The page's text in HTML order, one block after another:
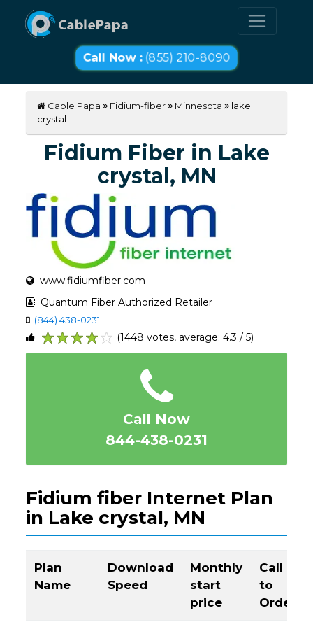
Call Now :(855) 210-8090
Cable Papa Fidium-fiber Minnesota
lake
crystal
Fidium Fiber in Lake
crystal, MN
www.fidiumfiber.com
Quantum Fiber Authorized Retailer
(844) 438-0231
5
4
3
2
1
(1448 votes, average: 4.3 / 5)
Call Now
844-438-0231
Fidium fiber Internet Plan
in Lake crystal, MN
Plan
Name
Download
Speed
Monthly
start
price
Call
to
Order